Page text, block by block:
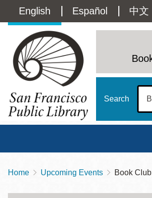
main
Language
switcher
(Content)
English Español 中文
Search
Breadcrumb
Home Upcoming Events Book